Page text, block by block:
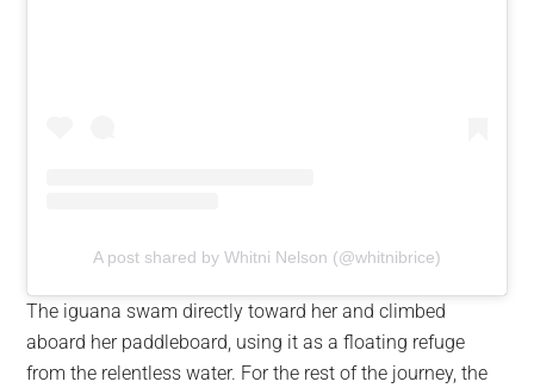
A post shared by Whitni Nelson (@whitnibrice)
The iguana swam directly toward her and climbed
aboard her paddleboard, using it as a floating refuge
from the relentless water. For the rest of the journey, the